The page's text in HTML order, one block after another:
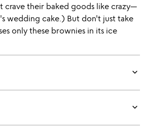
their baked goods like crazy—
wedding cake.) But don't just take
only these brownies in its ice
keyboard_arrow_down
keyboard_arrow_down